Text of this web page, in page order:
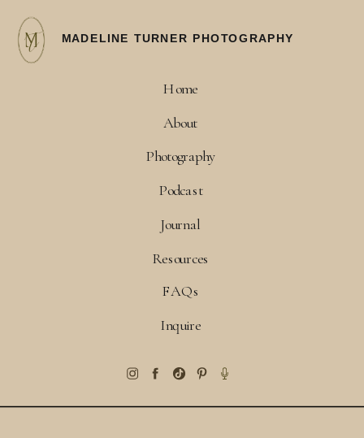
FAQs
Inquire
Resources
Podcast
Journal
Photography
About
Home
MADELINE TURNER PHOTOGRAPHY